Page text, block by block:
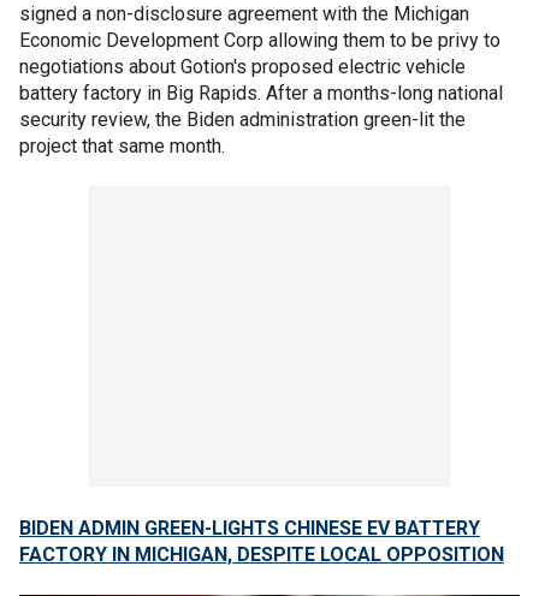
signed a non-disclosure agreement with the Michigan
Economic Development Corp allowing them to be privy to
negotiations about Gotion's proposed electric vehicle
battery factory in Big Rapids. After a months-long national
security review, the Biden administration green-lit the
project that same month.
BIDEN ADMIN GREEN-LIGHTS CHINESE EV BATTERY
FACTORY IN MICHIGAN, DESPITE LOCAL OPPOSITION